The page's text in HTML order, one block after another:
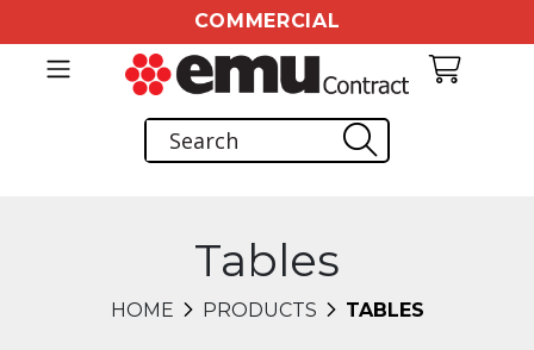
COMMERCIAL
Tables
HOME PRODUCTS TABLES